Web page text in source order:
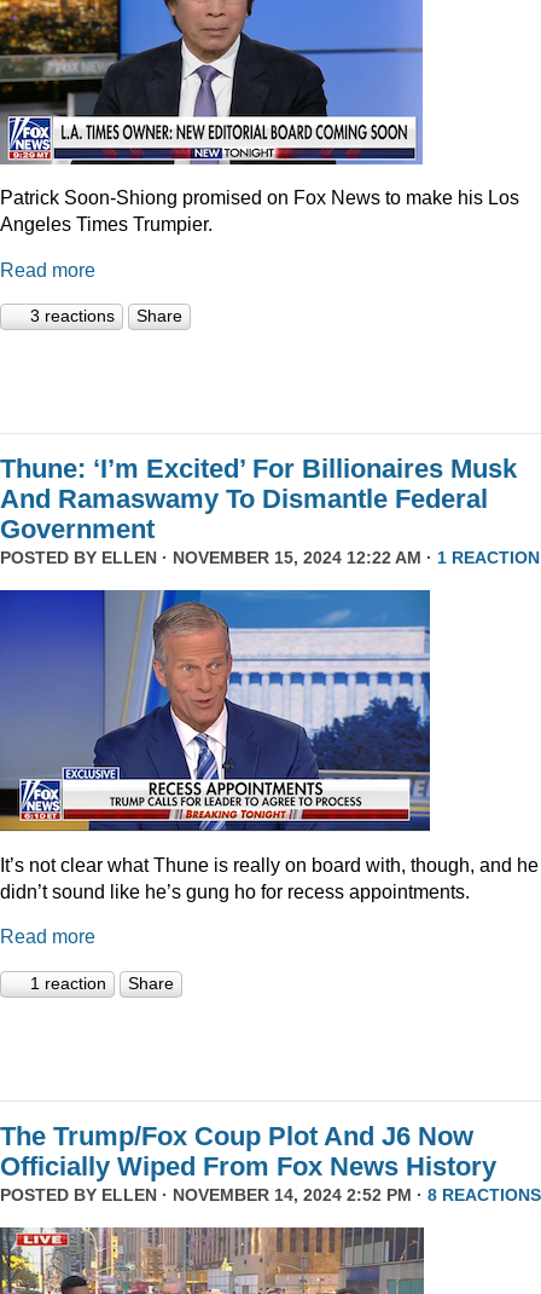
Patrick Soon-Shiong promised on Fox News to make his Los
Angeles Times Trumpier.
Read more
3 reactions Share
Thune: ‘I’m Excited’ For Billionaires Musk
And Ramaswamy To Dismantle Federal
Government
POSTED BY ELLEN · NOVEMBER 15, 2024 12:22 AM · 1 REACTION
It’s not clear what Thune is really on board with, though, and he
didn’t sound like he’s gung ho for recess appointments.
Read more
1 reaction Share
The Trump/Fox Coup Plot And J6 Now
Officially Wiped From Fox News History
POSTED BY ELLEN · NOVEMBER 14, 2024 2:52 PM · 8 REACTIONS